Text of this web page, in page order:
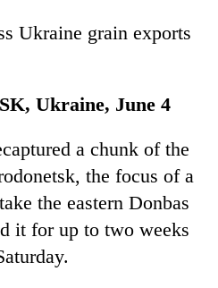
Ukraine grain exports
Ukraine, June 4
a chunk of the
the focus of a
the eastern Donbas
it for up to two weeks